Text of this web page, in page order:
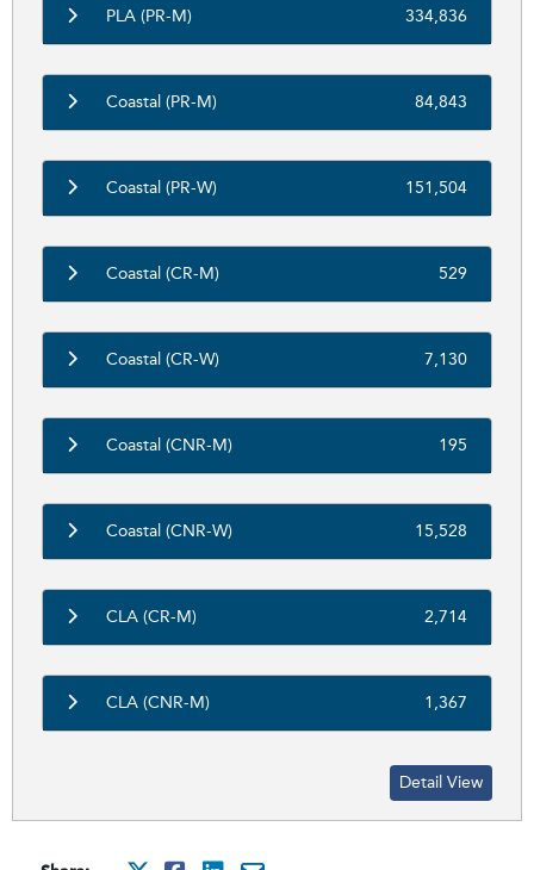
PLA (PR-M) 334,836
Coastal (PR-M) 84,843
Coastal (PR-W) 151,504
Coastal (CR-M) 529
Coastal (CR-W) 7,130
Coastal (CNR-M) 195
Coastal (CNR-W) 15,528
CLA (CR-M) 2,714
CLA (CNR-M) 1,367
Detail View